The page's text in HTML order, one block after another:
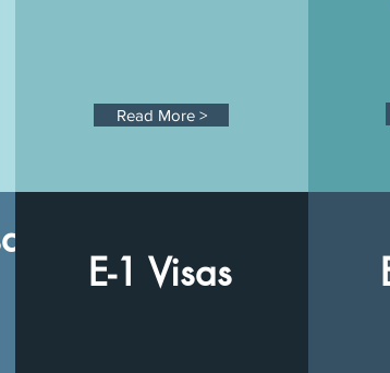
Read More >
E-1 Visas